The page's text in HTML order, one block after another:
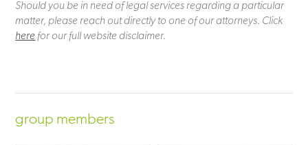
Should you be in need of legal services regarding a particular
matter, please reach out directly to one of our attorneys. Click
here for our full website disclaimer.
group members